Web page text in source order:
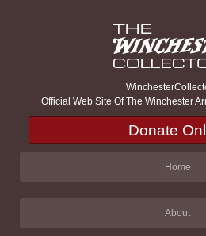
Official Web Site Of The Winchester
Donate
Home
About